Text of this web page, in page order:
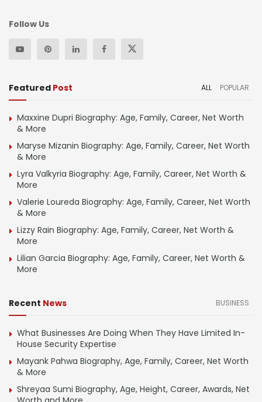
Follow Us
Featured Post ALL POPULAR
Maxxine Dupri Biography: Age, Family, Career, Net Worth
& More
Maryse Mizanin Biography: Age, Family, Career, Net Worth
& More
Lyra Valkyria Biography: Age, Family, Career, Net Worth &
More
Valerie Loureda Biography: Age, Family, Career, Net Worth
& More
Lizzy Rain Biography: Age, Family, Career, Net Worth &
More
Lilian Garcia Biography: Age, Family, Career, Net Worth &
More
Recent News BUSINESS
What Businesses Are Doing When They Have Limited In-
House Security Expertise
Mayank Pahwa Biography, Age, Family, Career, Net Worth
& More
Shreyaa Sumi Biography, Age, Height, Career, Awards, Net